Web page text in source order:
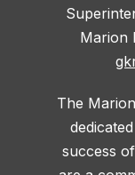
Marion
The
success